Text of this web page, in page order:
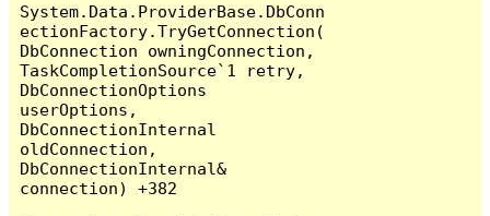
System.Data.ProviderBase.DbConn
ectionFactory.TryGetConnection(
DbConnection owningConnection,
TaskCompletionSource`1 retry,
DbConnectionOptions
userOptions,
DbConnectionInternal
oldConnection,
DbConnectionInternal&
connection) +382